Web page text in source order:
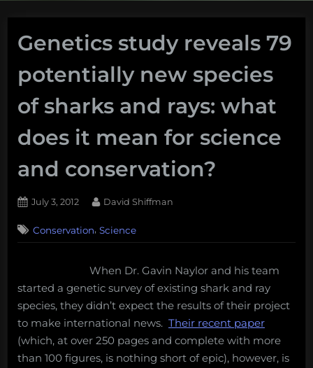
Genetics study reveals 79
potentially new species
of sharks and rays: what
does it mean for science
and conservation?
Posted
July 3, 2012 By
David Shiffman
Commentson
Genetics
reveals
79
potentially
new
of
sharks
Conservation, Science
When Dr. Gavin Naylor and his team
started a genetic survey of existing shark and ray
species, they didn’t expect the results of their project
to make international news. Their recent paper
(which, at over 250 pages and complete with more
than 100 figures, is nothing short of epic), however, is